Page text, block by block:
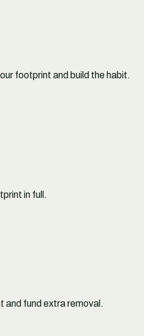
footprint and build the habit.
in full.
and fund extra removal.